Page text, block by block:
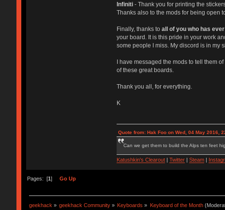
Infiniti - Thank you for printing the
Thanks also to the mods for being open
Finally, thanks to all of you who has
your board. It is this pride in your work
some people I miss. My discord is in my
I have messaged the mods to tell them
of these great boards.
Thank you all, for everything.
K
Quote from: Hak Foo on Wed, 04 May 2016,
Can we get them to build the Alps ten feet
Katushkin's Clearout| Twitter| Steam|
Pages: [1 ] Go Up
geekhack » geekhack Community » Keyboards » Keyboard of the Month